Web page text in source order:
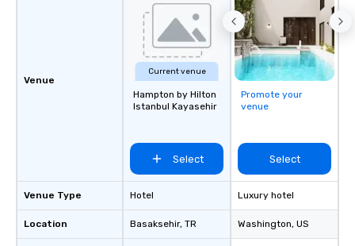
Venue
Venue Type
Location
Current venue
Hampton by Hilton
Istanbul Kayasehir
Select
Hotel
Basaksehir, TR
Promote your
venue
Select
Luxury hotel
Washington, US